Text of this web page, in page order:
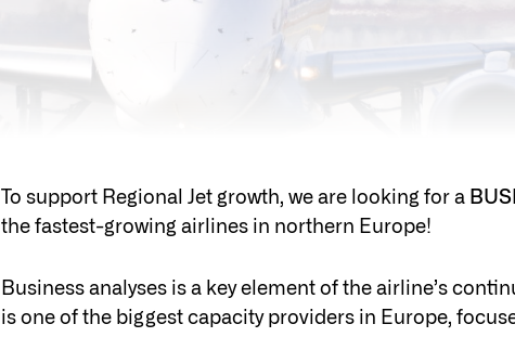
To support Regional Jet growth, we are looking for a
the fastest-growing airlines in northern Europe!
Business analyses is a key element of the airline’s
is one of the biggest capacity providers in Europe,